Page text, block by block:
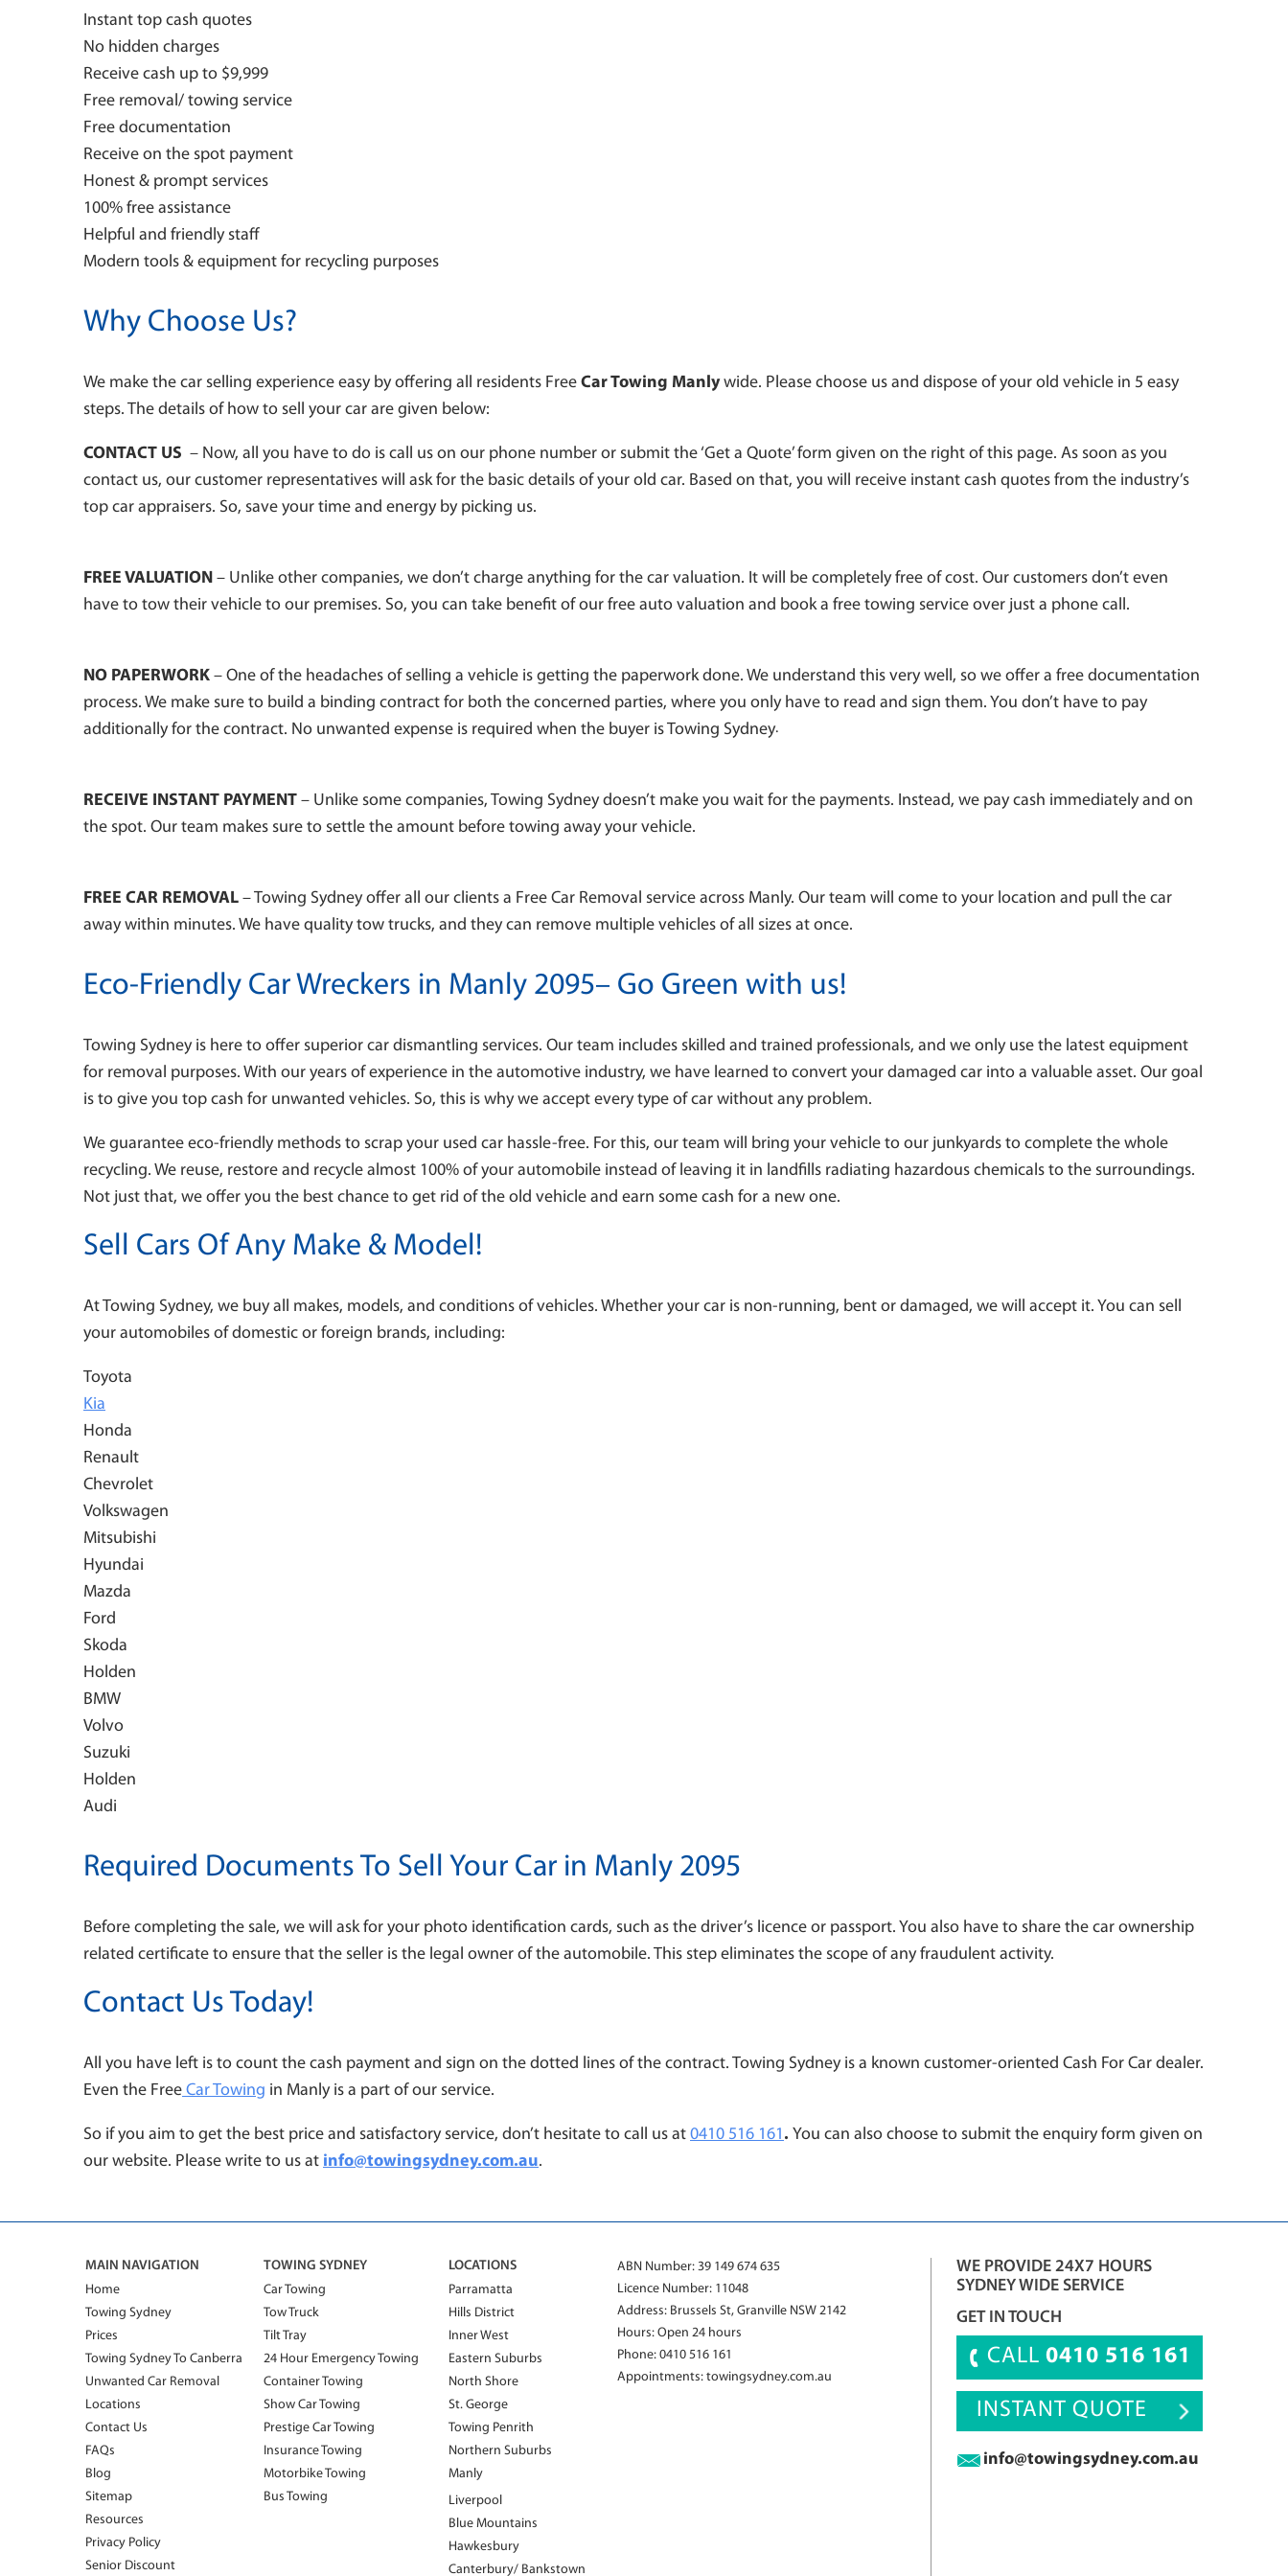
Instant top cash quotes
No hidden charges
Receive cash up to $9,999
Free removal/ towing service
Free documentation
Receive on the spot payment
Honest & prompt services
100% free assistance
Helpful and friendly staff
Modern tools & equipment for recycling purposes
Why Choose Us?
We make the car selling experience easy by offering all residents Free Car Towing Manlywide. Please choose us and dispose of your old vehicle in 5 easy
steps. The details of how to sell your car are given below:
CONTACT US – Now, all you have to do is call us on our phone number or submit the ‘Get a Quote’ form given on the right of this page. As soon as you
contact us, our customer representatives will ask for the basic details of your old car. Based on that, you will receive instant cash quotes from the industry’s
top car appraisers. So, save your time and energy by picking us.
FREE VALUATION – Unlike other companies, we don’t charge anything for the car valuation. It will be completely free of cost. Our customers don’t even
have to tow their vehicle to our premises. So, you can take benefit of our free auto valuation and book a free towing service over just a phone call.
NO PAPERWORK – One of the headaches of selling a vehicle is getting the paperwork done. We understand this very well, so we offer a free documentation
process. We make sure to build a binding contract for both the concerned parties, where you only have to read and sign them. You don’t have to pay
additionally for the contract. No unwanted expense is required when the buyer is Towing Sydney.
RECEIVE INSTANT PAYMENT – Unlike some companies, Towing Sydney doesn’t make you wait for the payments. Instead, we pay cash immediately and on
the spot. Our team makes sure to settle the amount before towing away your vehicle.
FREE CAR REMOVAL – Towing Sydney offer all our clients a Free Car Removal service across Manly. Our team will come to your location and pull the car
away within minutes. We have quality tow trucks, and they can remove multiple vehicles of all sizes at once.
Eco-Friendly Car Wreckers in Manly 2095– Go Green with us!
Towing Sydney is here to offer superior car dismantling services. Our team includes skilled and trained professionals, and we only use the latest equipment
for removal purposes. With our years of experience in the automotive industry, we have learned to convert your damaged car into a valuable asset. Our goal
is to give you top cash for unwanted vehicles. So, this is why we accept every type of car without any problem.
We guarantee eco-friendly methods to scrap your used car hassle-free. For this, our team will bring your vehicle to our junkyards to complete the whole
recycling. We reuse, restore and recycle almost 100% of your automobile instead of leaving it in landfills radiating hazardous chemicals to the surroundings.
Not just that, we offer you the best chance to get rid of the old vehicle and earn some cash for a new one.
Sell Cars Of Any Make & Model!
At Towing Sydney, we buy all makes, models, and conditions of vehicles. Whether your car is non-running, bent or damaged, we will accept it. You can sell
your automobiles of domestic or foreign brands, including:
Toyota
Kia
Honda
Renault
Chevrolet
Volkswagen
Mitsubishi
Hyundai
Mazda
Ford
Skoda
Holden
BMW
Volvo
Suzuki
Holden
Audi
Required Documents To Sell Your Car in Manly 2095
Before completing the sale, we will ask for your photo identification cards, such as the driver’s licence or passport. You also have to share the car ownership
related certificate to ensure that the seller is the legal owner of the automobile. This step eliminates the scope of any fraudulent activity.
Contact Us Today!
All you have left is to count the cash payment and sign on the dotted lines of the contract. Towing Sydney is a known customer-oriented Cash For Car dealer.
Even the Free Car Towing in Manly is a part of our service.
So if you aim to get the best price and satisfactory service, don’t hesitate to call us at 0410 516 161 . You can also choose to submit the enquiry form given on
our website. Please write to us at info@towingsydney.com.au.
MAIN NAVIGATION
Home
Towing Sydney
Prices
Towing Sydney To Canberra
Unwanted Car Removal
Locations
Contact Us
FAQs
Blog
Sitemap
Resources
Privacy Policy
Senior Discount
TOWING SYDNEY
Car Towing
Tow Truck
Tilt Tray
24 Hour Emergency Towing
Container Towing
Show Car Towing
Prestige Car Towing
Insurance Towing
Motorbike Towing
Bus Towing
LOCATIONS
Parramatta
Hills District
Inner West
Eastern Suburbs
North Shore
St. George
Towing Penrith
Northern Suburbs
Manly
Liverpool
Blue Mountains
Hawkesbury
Canterbury/ Bankstown
ABN Number: 39 149 674 635
Licence Number: 11048
Address: Brussels St, Granville NSW 2142
Hours: Open 24 hours
Phone: 0410 516 161
Appointments: towingsydney.com.au
WE PROVIDE 24X7 HOURS
SYDNEY WIDE SERVICE
GET IN TOUCH
CALL 0410 516 161
INSTANT QUOTE
info@towingsydney.com.au